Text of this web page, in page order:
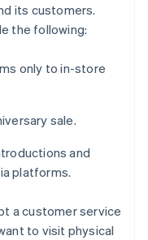
its customers.
the following:
only to in-store
sale.
and
platforms.
a customer service
to visit physical